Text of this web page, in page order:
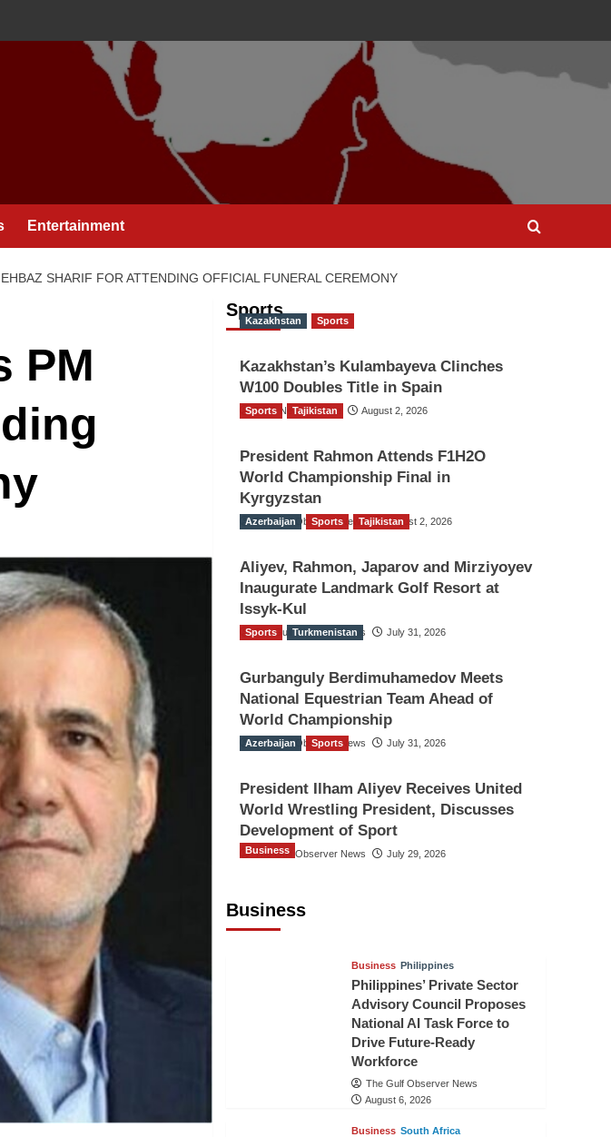
Entertainment
SHARIF FOR ATTENDING OFFICIAL FUNERAL CEREMONY
PM
Sports
Kazakhstan Sports
Kazakhstan’s Kulambayeva Clinches
W100 Doubles Title in Spain
TGO News Service August 2, 2026
Sports Tajikistan
President Rahmon Attends F1H2O
World Championship Final in
Kyrgyzstan
The Gulf Observer News August 2, 2026
Azerbaijan Sports Tajikistan
Aliyev, Rahmon, Japarov and Mirziyoyev
Inaugurate Landmark Golf Resort at
Issyk-Kul
The Gulf Observer News July 31, 2026
Sports Turkmenistan
Gurbanguly Berdimuhamedov Meets
National Equestrian Team Ahead of
World Championship
The Gulf Observer News July 31, 2026
Azerbaijan Sports
President Ilham Aliyev Receives United
World Wrestling President, Discusses
Development of Sport
The Gulf Observer News July 29, 2026
Business
Business
Business Philippines
Philippines’ Private Sector
Advisory Council Proposes
National AI Task Force to
Drive Future-Ready
Workforce
The Gulf Observer News
August 6, 2026
Business South Africa